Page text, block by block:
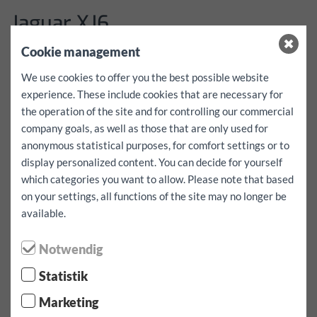
Jaguar XJ6
Adatok
More details coming soon!
árak
Please inquire in writing via the contact form
⬤ Nagy kereslet - korlátozott elérhetőség!
Tartalék jármű
Cookie management
We use cookies to offer you the best possible website
experience. These include cookies that are necessary for
the operation of the site and for controlling our commercial
company goals, as well as those that are only used for
anonymous statistical purposes, for comfort settings or to
display personalized content. You can decide for yourself
which categories you want to allow. Please note that based
on your settings, all functions of the site may no longer be
available.
Notwendig
Statistik
Marketing